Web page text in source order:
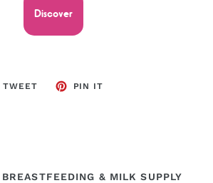
Discover
TWEETTWEET
PIN IT
& MILK SUPPLY